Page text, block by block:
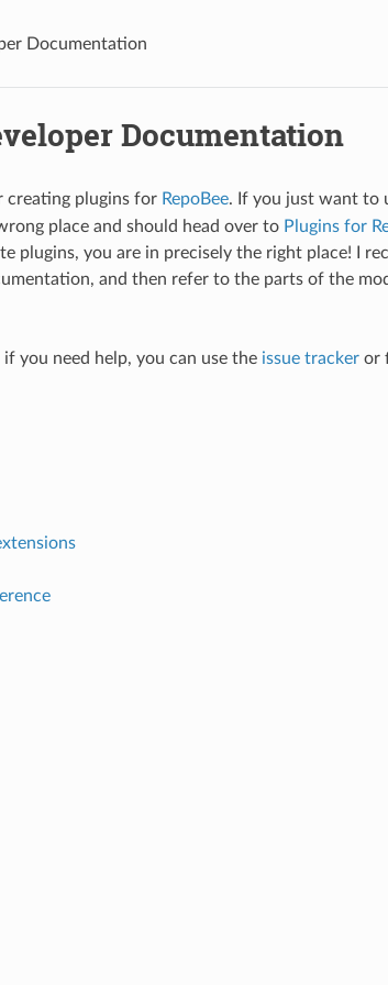
Documentation
Documentation
creating plugins for RepoBee. If you just want to
place and should head over to Plugins for
plugins, you are in precisely the right place! I
and then refer to the parts of the
you need help, you can use the issue trackeror